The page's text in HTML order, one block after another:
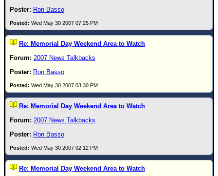
Ron Basso
Wed May 30 2007 07:25 PM
Re: Memorial Day Weekend Area to Watch
2007 News Talkbacks
Ron Basso
Wed May 30 2007 03:30 PM
Re: Memorial Day Weekend Area to Watch
2007 News Talkbacks
Ron Basso
Wed May 30 2007 02:12 PM
Re: Memorial Day Weekend Area to Watch